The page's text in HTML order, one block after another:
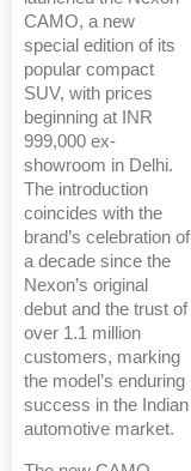
CAMO, a new
special edition of its
popular compact
SUV, with prices
beginning at INR
999,000 ex-
showroom in Delhi.
The introduction
coincides with the
brand’s celebration of
a decade since the
Nexon’s original
debut and the trust of
over 1.1 million
customers, marking
the model’s enduring
success in the Indian
automotive market.